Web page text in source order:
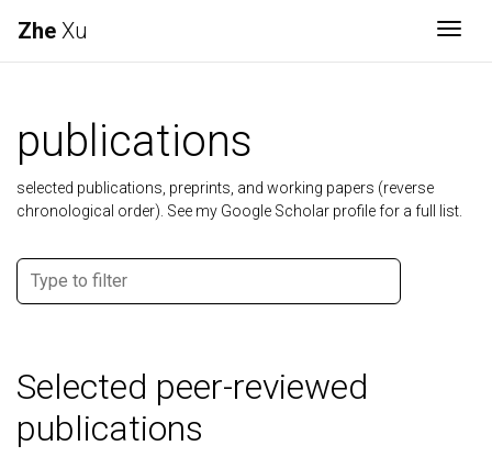
Zhe Xu
publications
selected publications, preprints, and working papers (reverse
chronological order). See my Google Scholar profile for a full list.
Selected peer-reviewed
publications